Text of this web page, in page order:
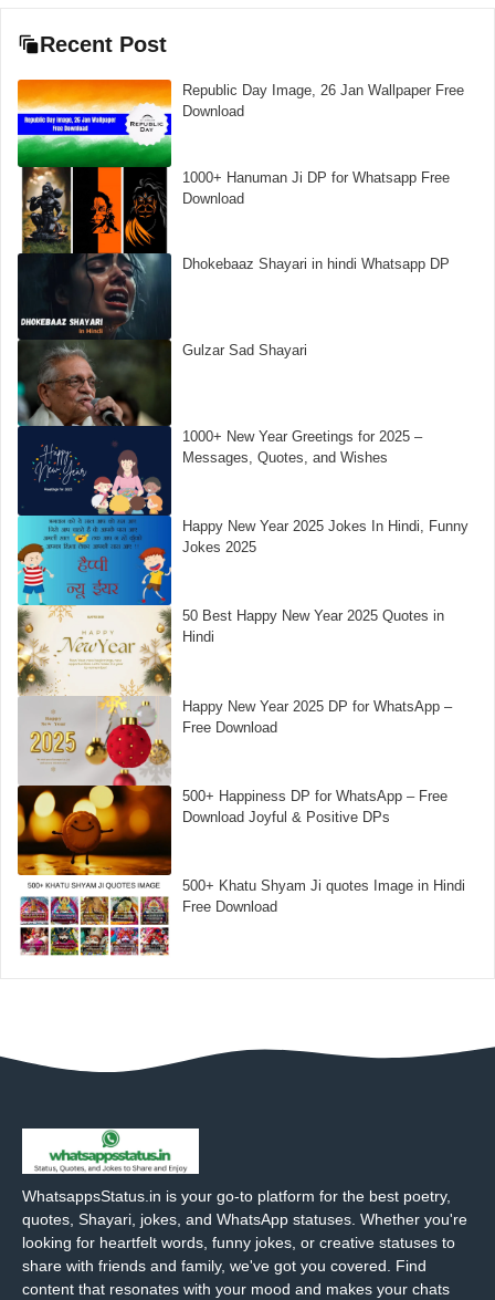
Recent Post
Republic Day Image, 26 Jan Wallpaper Free
Download
1000+ Hanuman Ji DP for Whatsapp Free
Download
Dhokebaaz Shayari in hindi Whatsapp DP
Gulzar Sad Shayari
1000+ New Year Greetings for 2025 –
Messages, Quotes, and Wishes
Happy New Year 2025 Jokes In Hindi, Funny
Jokes 2025
50 Best Happy New Year 2025 Quotes in
Hindi
Happy New Year 2025 DP for WhatsApp –
Free Download
500+ Happiness DP for WhatsApp – Free
Download Joyful & Positive DPs
500+ Khatu Shyam Ji quotes Image in Hindi
Free Download
WhatsappsStatus.in is your go-to platform for the best poetry,
quotes, Shayari, jokes, and WhatsApp statuses. Whether you're
looking for heartfelt words, funny jokes, or creative statuses to
share with friends and family, we've got you covered. Find
content that resonates with your mood and makes your chats